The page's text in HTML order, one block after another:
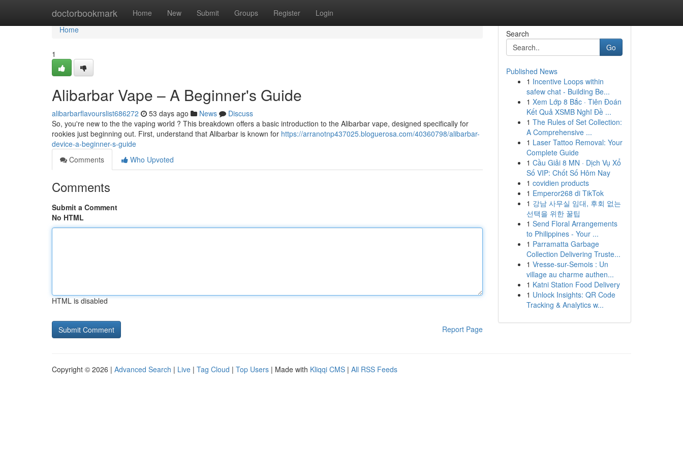
doctorbookmark Home New Submit Groups Register Login
Home
Home
1
Alibarbar Vape – A Beginner's Guide
alibarbarflavourslist686272 53 days ago News
Discuss
So, you're new to the the vaping world ? This breakdown offers a basic introduction to the Alibarbar vape, designed specifically for
rookies just beginning out. First, understand that Alibarbar is known for https://arranotnp437025.bloguerosa.com/40360798/alibarbar-
device-a-beginner-s-guide
Comments
Who Upvoted
Comments
Submit a Comment
No HTML
HTML is disabled
Report Page
Search
Go
Published News
1 Incentive Loops within
safew chat - Building Be...
1 Xem Lớp 8 Bắc · Tiên Đoán
Kết Quả XSMB Nghĩ Đề ...
1 The Rules of Set Collection:
A Comprehensive ...
1 Laser Tattoo Removal: Your
Complete Guide
1 Cầu Giải 8 MN · Dịch Vụ Xổ
Số VIP: Chốt Số Hôm Nay
1 covidien products
1 Emperor268 di TikTok
1 강남 사무실 임대, 후회 없는
선택을 위한 꿀팁
1 Send Floral Arrangements
to Philippines - Your ...
1 Parramatta Garbage
Collection Delivering Truste...
1 Vresse-sur-Semois : Un
village au charme authen...
1 Katni Station Food Delivery
1 Unlock Insights: QR Code
Tracking & Analytics w...
Copyright © 2026 | Advanced Search | Live | Tag Cloud | Top Users | Made with Kliqqi CMS | All RSS Feeds